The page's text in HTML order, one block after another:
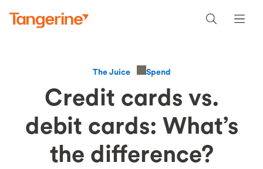
The Juice Spend
Credit cards vs.
debit cards: What’s
the difference?